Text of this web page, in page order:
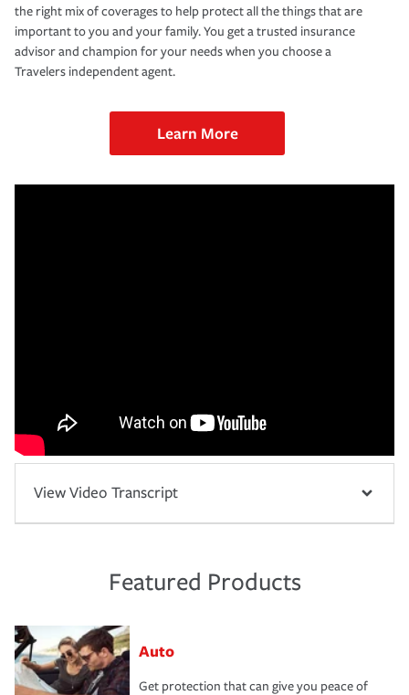
the right mix of coverages to help protect all the things that are
important to you and your family. You get a trusted insurance
advisor and champion for your needs when you choose a
Travelers independent agent.
Learn More
View Video Transcript
Featured Products
Auto
Get protection that can give you peace of